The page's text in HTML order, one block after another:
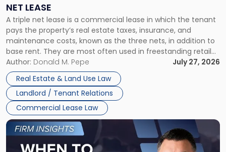
NET LEASE
A triple net lease is a commercial lease in which the tenant
pays the property’s real estate taxes, insurance, and
maintenance costs, known as the three nets, in addition to
base rent. They are most often used in freestanding retail
and office buildings and in large single-tenant industrial
properties, with terms that typically run 10 […]
Author: Donald M. Pepe
July 27, 2026
Real Estate & Land Use Law
Landlord / Tenant Relations
Commercial Lease Law
Triple
Net
Lease"
Link
to
post